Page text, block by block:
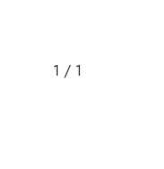
1 / 1